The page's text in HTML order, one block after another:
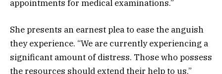
appointments for medical examinations.”
She presents an earnest plea to ease the anguish
they experience. “We are currently experiencing a
significant amount of distress. Those who possess
the resources should extend their help to us.”